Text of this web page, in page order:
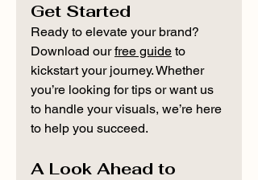
Get Started
Ready to elevate your brand?
Download our free guide to
kickstart your journey. Whether
you’re looking for tips or want us
to handle your visuals, we’re here
to help you succeed.
A Look Ahead to